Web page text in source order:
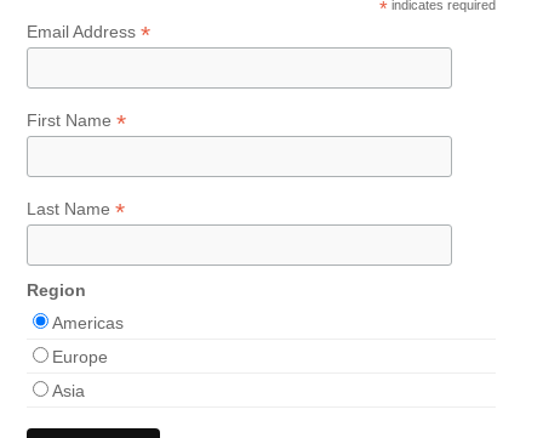
* indicates required
Email Address*
First Name*
Last Name*
Region
Americas
Europe
Asia